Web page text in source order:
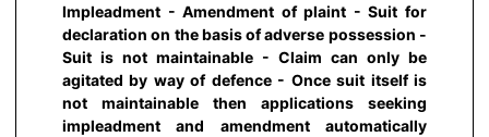
Impleadment - Amendment of plaint - Suit for
declaration on the basis of adverse possession -
Suit is not maintainable - Claim can only be
agitated by way of defence - Once suit itself is
not maintainable then applications seeking
impleadment and amendment automatically